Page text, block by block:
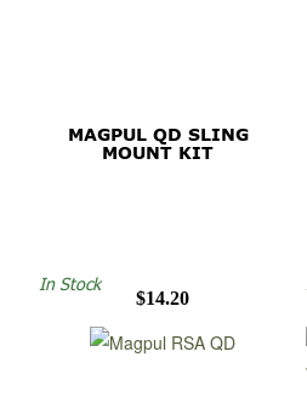
MAGPUL QD SLING
MOUNT KIT
$14.20
In Stock